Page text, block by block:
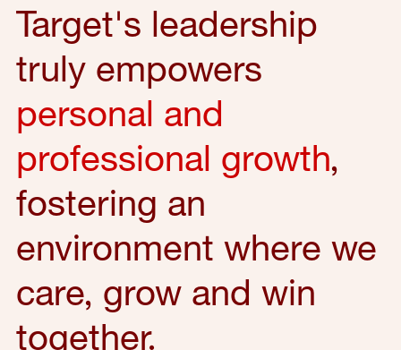
Target's leadership
truly empowers
personal and
professional growth,
fostering an
environment where we
care, grow and win
together.